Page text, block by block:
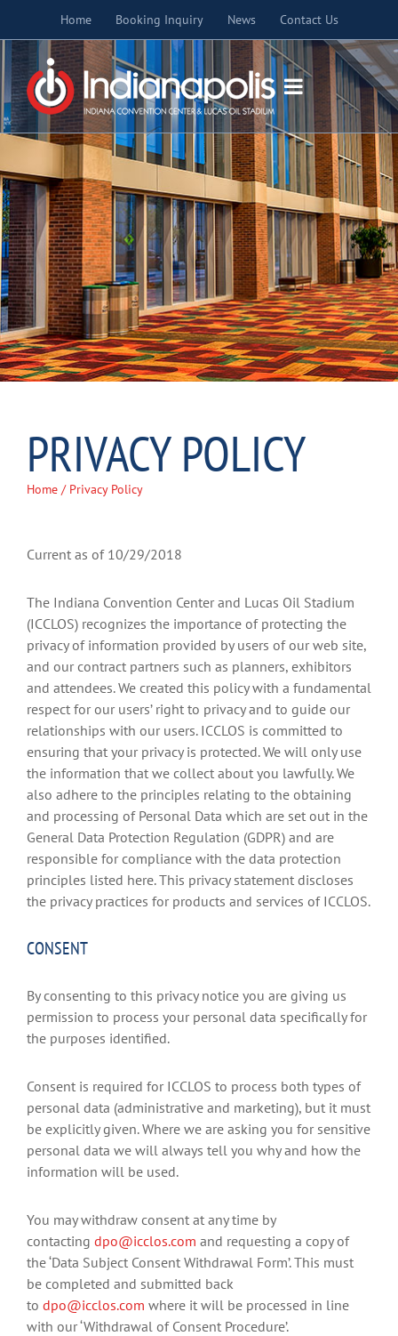
content
Home Booking Inquiry News Contact Us
PRIVACY POLICY
Home / Privacy Policy
Current as of 10/29/2018
The Indiana Convention Center and Lucas Oil Stadium
(ICCLOS) recognizes the importance of protecting the
privacy of information provided by users of our web site,
and our contract partners such as planners, exhibitors
and attendees. We created this policy with a fundamental
respect for our users’ right to privacy and to guide our
relationships with our users. ICCLOS is committed to
ensuring that your privacy is protected. We will only use
the information that we collect about you lawfully. We
also adhere to the principles relating to the obtaining
and processing of Personal Data which are set out in the
General Data Protection Regulation (GDPR) and are
responsible for compliance with the data protection
principles listed here. This privacy statement discloses
the privacy practices for products and services of ICCLOS.
CONSENT
By consenting to this privacy notice you are giving us
permission to process your personal data specifically for
the purposes identified.
Consent is required for ICCLOS to process both types of
personal data (administrative and marketing), but it must
be explicitly given. Where we are asking you for sensitive
personal data we will always tell you why and how the
information will be used.
You may withdraw consent at any time by
contacting dpo@icclos.com and requesting a copy of
the ‘Data Subject Consent Withdrawal Form’. This must
be completed and submitted back
to dpo@icclos.com where it will be processed in line
with our ‘Withdrawal of Consent Procedure’.